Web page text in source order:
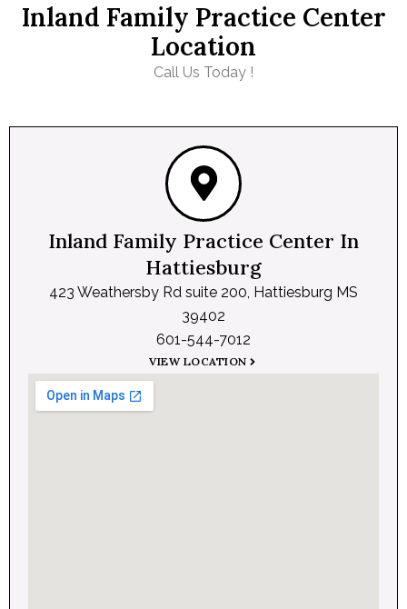
Inland Family Practice Center
Location
Call Us Today !
Inland Family Practice Center In
Hattiesburg
423 Weathersby Rd suite 200, Hattiesburg MS
39402
601-544-7012
VIEW LOCATION